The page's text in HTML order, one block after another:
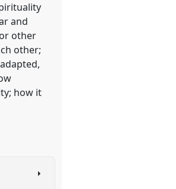
and
other
other;
how it